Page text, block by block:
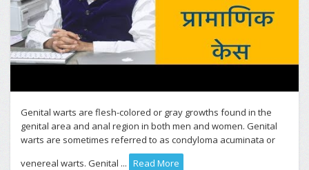
Genital warts are flesh-colored or gray growths found in the
genital area and anal region in both men and women. Genital
warts are sometimes referred to as condyloma acuminata or
venereal warts. Genital ... Read More